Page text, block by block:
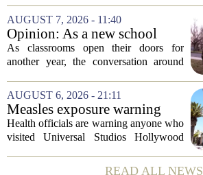
Vale University Health Board,
prompting the Welsh health minister to
label the situation...
AUGUST 7, 2026 - 11:40
Opinion: As a new school
year begins, let's put
children's mental health first
As classrooms open their doors for
another year, the conversation around
scores, homework loads, and college
prep. But there is a quieter crisis sitting
in...
AUGUST 6, 2026 - 21:11
Measles exposure warning
issued at Universal Studios
Hollywood after confirmed
Health officials are warning anyone who
visited Universal Studios Hollywood
measles after a confirmed case was tied
READ ALL NEWS